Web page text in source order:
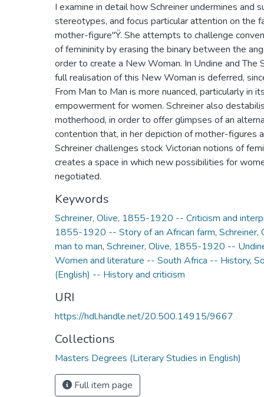
I examine in detail how Schreiner undermines and
stereotypes, and focus particular attention on the
mother-figure"Ÿ. She attempts to challenge
of femininity by erasing the binary between the
order to create a New Woman. In Undine and The
full realisation of this New Woman is deferred,
From Man to Man is more nuanced, particularly in
empowerment for women. Schreiner also
motherhood, in order to offer glimpses of an
contention that, in her depiction of mother-figures
Schreiner challenges stock Victorian notions of
creates a space in which new possibilities for
negotiated.
Keywords
Schreiner, Olive, 1855-1920 -- Criticism and
1855-1920 -- Story of an African farm,
man to man, Schreiner, Olive, 1855-1920 --
Women and literature -- South Africa -- History,
(English) -- History and criticism
URI
https://hdl.handle.net/20.500.14915/9667
Collections
Masters Degrees (Literary Studies in English)
Full item page